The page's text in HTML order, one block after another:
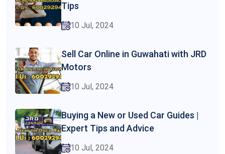
Tips
10 Jul, 2024
Sell Car Online in Guwahati with JRD
Motors
10 Jul, 2024
Buying a New or Used Car Guides |
Expert Tips and Advice
10 Jul, 2024